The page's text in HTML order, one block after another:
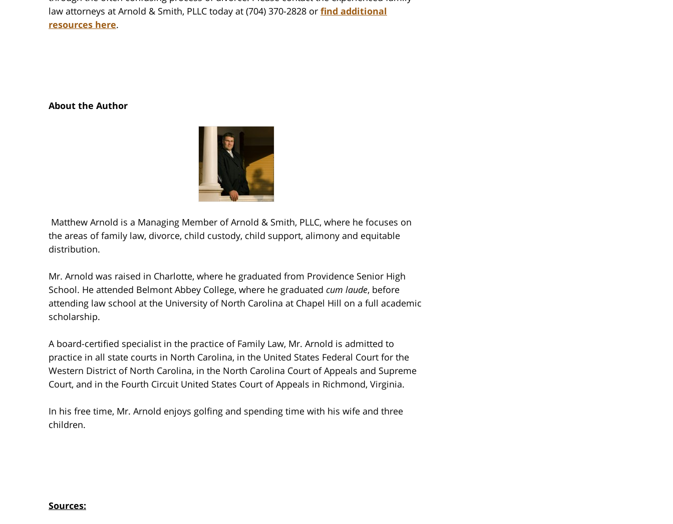
law attorneys at Arnold & Smith, PLLC today at (704) 370-2828 or find additional
resources here.
About the Author
Matthew Arnold is a Managing Member of Arnold & Smith, PLLC, where he focuses on
the areas of family law, divorce, child custody, child support, alimony and equitable
distribution.
Mr. Arnold was raised in Charlotte, where he graduated from Providence Senior High
School. He attended Belmont Abbey College, where he graduated cum laude, before
attending law school at the University of North Carolina at Chapel Hill on a full academic
scholarship.
A board-certified specialist in the practice of Family Law, Mr. Arnold is admitted to
practice in all state courts in North Carolina, in the United States Federal Court for the
Western District of North Carolina, in the North Carolina Court of Appeals and Supreme
Court, and in the Fourth Circuit United States Court of Appeals in Richmond, Virginia.
In his free time, Mr. Arnold enjoys golfing and spending time with his wife and three
children.
Sources: